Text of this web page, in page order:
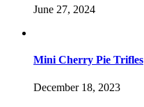
June 27, 2024
Mini Cherry Pie Trifles
December 18, 2023